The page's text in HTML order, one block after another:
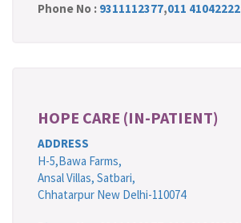
Phone No : 9311112377,011 41042222
HOPE CARE (IN-PATIENT)
ADDRESS
H-5,Bawa Farms,
Ansal Villas, Satbari,
Chhatarpur New Delhi-110074